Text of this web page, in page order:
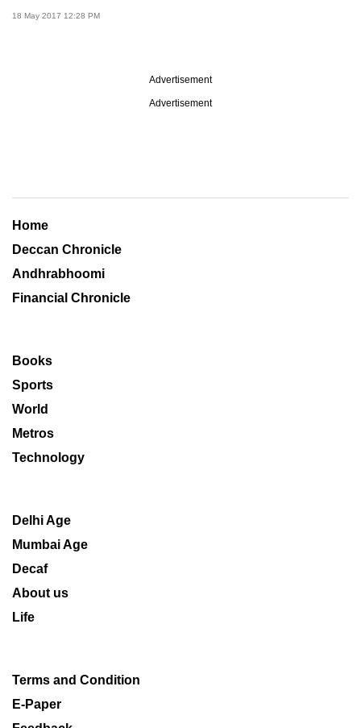
18 May 2017 12:28 PM
Advertisement
Advertisement
Home
Deccan Chronicle
Andhrabhoomi
Financial Chronicle
Books
Sports
World
Metros
Technology
Delhi Age
Mumbai Age
Decaf
About us
Life
Terms and Condition
E-Paper